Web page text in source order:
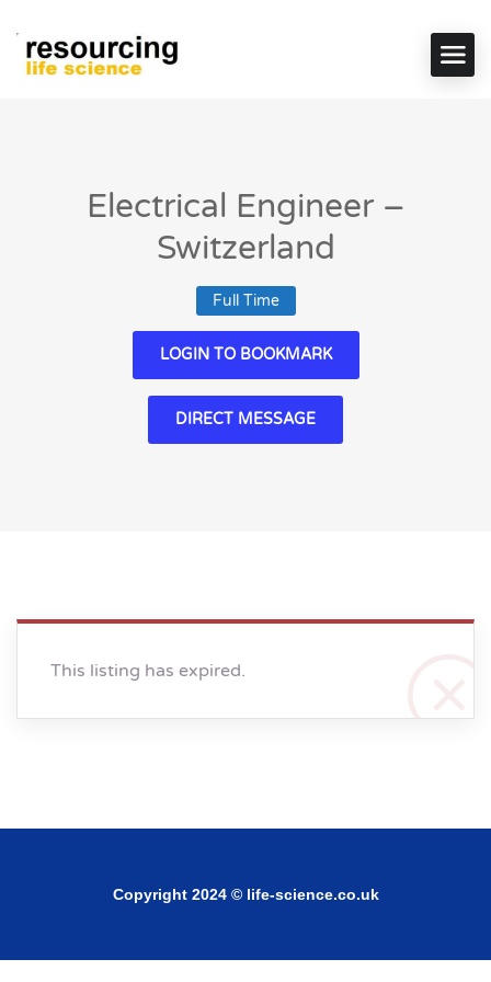
Electrical Engineer –
Switzerland
Full Time
LOGIN TO BOOKMARK
DIRECT MESSAGE
This listing has expired.
Copyright 2024 © life-science.co.uk